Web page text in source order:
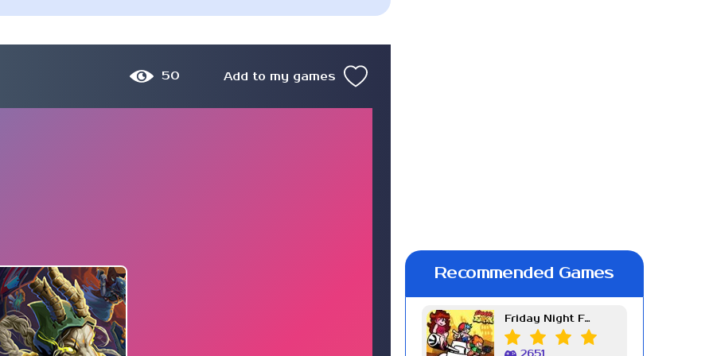
50 Add to my games
Recommended Games
Friday Night Funkin Week 7